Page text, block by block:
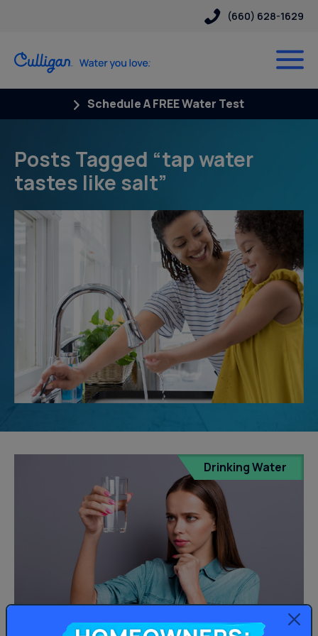
(660) 628-1629
Schedule A FREE Water Test
Posts Tagged “tap water
tastes like salt”
Drinking Water
Homeowners: